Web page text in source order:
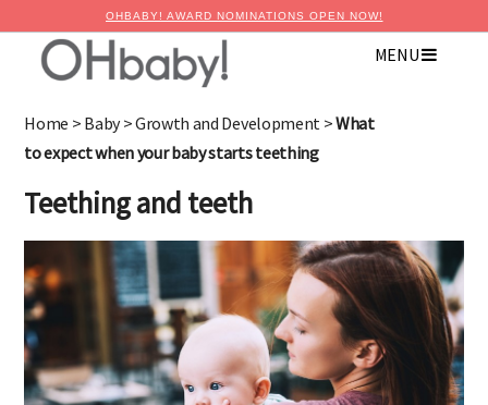
OHBABY! AWARD NOMINATIONS OPEN NOW!
MENU
Home > Baby>Growth and Development>What
to expect when your baby starts teething
Teething and teeth
Advertise with OHbaby!